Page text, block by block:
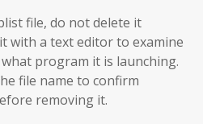
file, do not delete it
with a text editor to examine
program it is launching.
file name to confirm
removing it.